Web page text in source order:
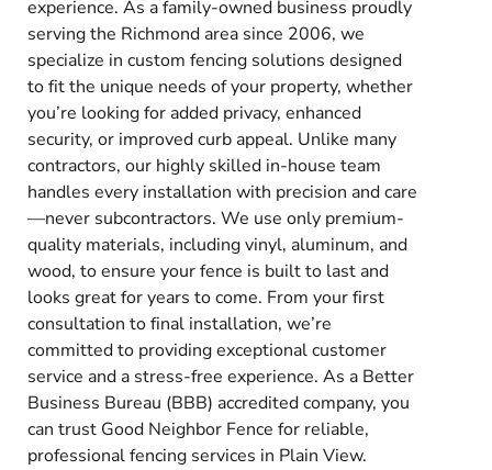
experience. As a family-owned business proudly
serving the Richmond area since 2006, we
specialize in custom fencing solutions designed
to fit the unique needs of your property, whether
you’re looking for added privacy, enhanced
security, or improved curb appeal. Unlike many
contractors, our highly skilled in-house team
handles every installation with precision and care
—never subcontractors. We use only premium-
quality materials, including vinyl, aluminum, and
wood, to ensure your fence is built to last and
looks great for years to come. From your first
consultation to final installation, we’re
committed to providing exceptional customer
service and a stress-free experience. As a Better
Business Bureau (BBB) accredited company, you
can trust Good Neighbor Fence for reliable,
professional fencing services in Plain View.